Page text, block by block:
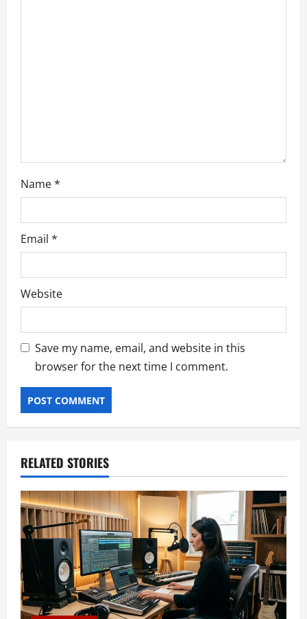
Name*
Email *
Website
Save my name, email, and website in this
browser for the next time I comment.
RELATED STORIES